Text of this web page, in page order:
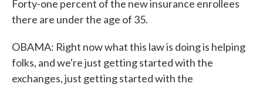
Forty-one percent of the new insurance enrollees
there are under the age of 35.
OBAMA: Right now what this law is doing is helping
folks, and we're just getting started with the
exchanges, just getting started with the